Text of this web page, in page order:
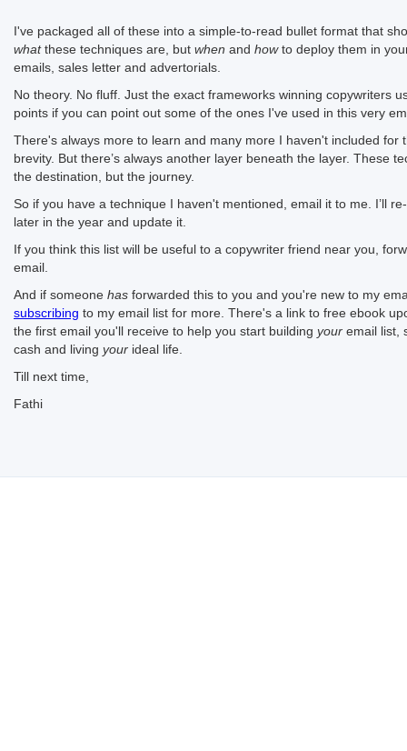
I've packaged all of these into a simple-to-read bullet format that
whatthese techniques are, but when and howto deploy them in
emails, sales letter and advertorials.
No theory. No fluff. Just the exact frameworks winning copywriters
points if you can point out some of the ones I've used in this very
There's always more to learn and many more I haven't included for
brevity. But there’s always another layer beneath the layer. These
the destination, but the journey.
So if you have a technique I haven't mentioned, email it to me. I’ll
later in the year and update it.
If you think this list will be useful to a copywriter friend near you,
email.
And if someone has forwarded this to you and you're new to my
subscribing to my email list for more. There's a link to free ebook
the first email you'll receive to help you start building your email list,
cash and living your ideal life.
Till next time,
Fathi